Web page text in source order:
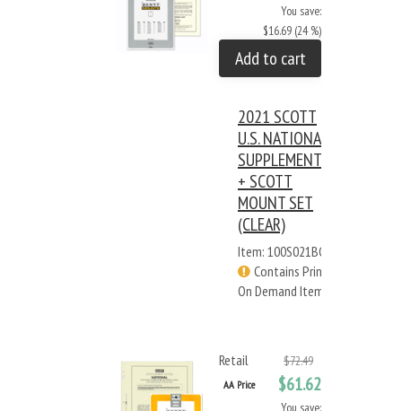
You save:
$16.69 (24 %)
Add to cart
2021 SCOTT
U.S. NATIONAL
SUPPLEMENT
+ SCOTT
MOUNT SET
(CLEAR)
Item: 100S021BC
Contains Print
On Demand Items
Retail $72.49
AA Price $61.62
You save: